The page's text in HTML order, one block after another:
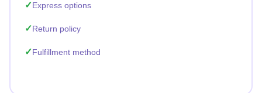
Express options
Return policy
Fulfillment method